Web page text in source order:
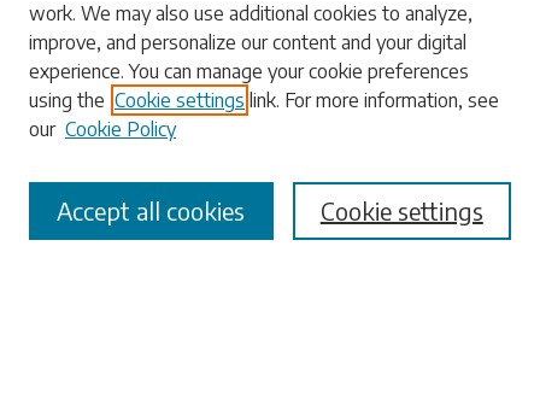
Enter search terms:
Select context to search:
Advanced Search
work. We may also use additional cookies to analyze,
improve, and personalize our content and your digital
experience. You can manage your cookie preferences
using the Cookie settings link. For more information, see
our Cookie Policy
Cookie settings
Accept all cookies